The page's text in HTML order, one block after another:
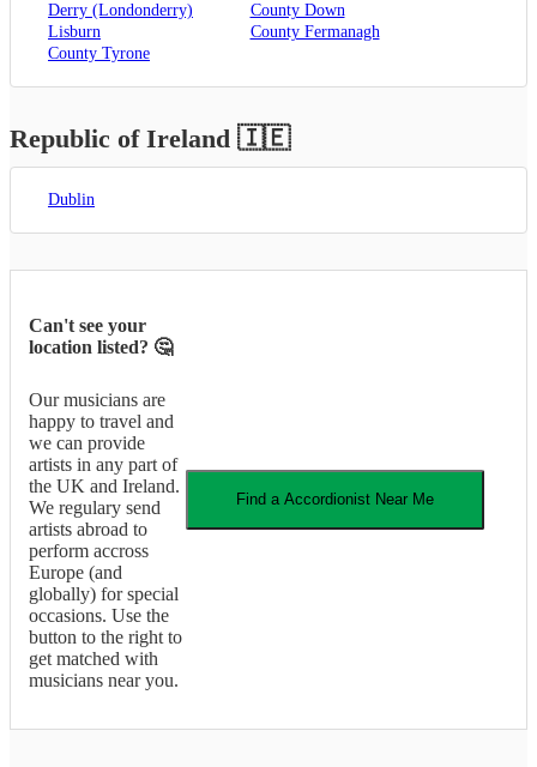
Derry (Londonderry)
County Down
Lisburn
County Fermanagh
County Tyrone
Republic of Ireland 🇮🇪
Dublin
Can't see your
location listed? 🤔
Our musicians are
happy to travel and
we can provide
artists in any part of
the UK and Ireland.
We regulary send
artists abroad to
perform accross
Europe (and
globally) for special
occasions. Use the
button to the right to
get matched with
musicians near you.
Find a Accordionist Near Me